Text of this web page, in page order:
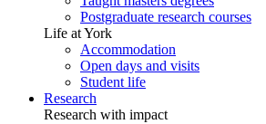
Postgraduate research courses
Life at York
Accommodation
Open days and visits
Student life
Research
Research with impact